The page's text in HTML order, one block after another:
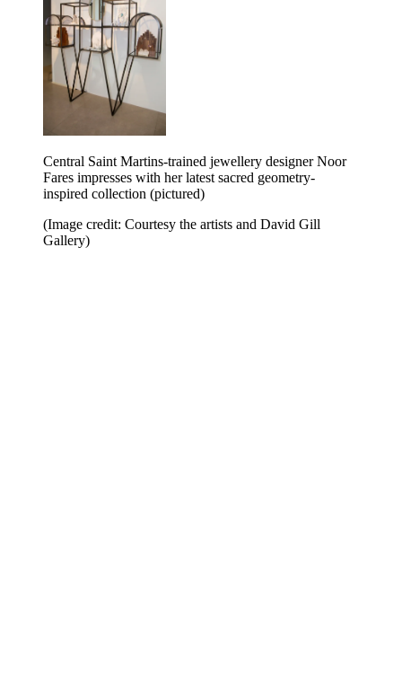
Central Saint Martins-trained jewellery designer Noor
Fares impresses with her latest sacred geometry-
inspired collection (pictured)
(Image credit: Courtesy the artists and David Gill
Gallery)